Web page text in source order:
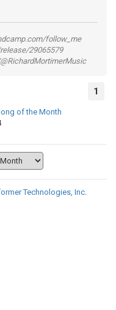
follow_me
29065579
1
of the Month
Technologies, Inc.